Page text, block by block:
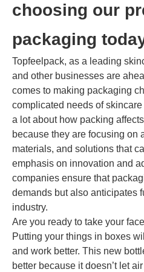
choosing our
packaging
Topfeelpack, as a leading
and other businesses are
comes to making packaging
complicated needs of
a lot about how packing
because they are focusing on
materials, and solutions that
emphasis on innovation and
companies ensure that
demands but also anticipates
industry.
Are you ready to take your
Putting your things in boxes
and work better. This new
better because it doesn’t let